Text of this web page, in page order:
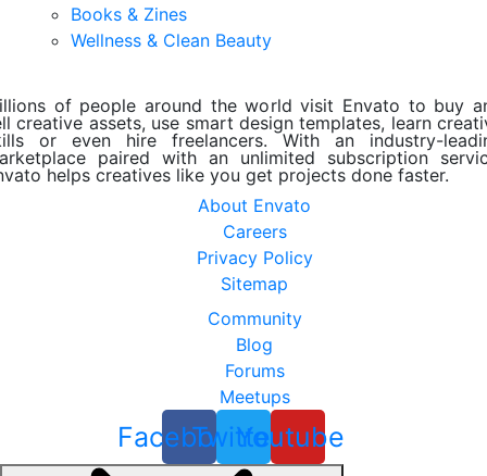
Books & Zines
Wellness & Clean Beauty
of people around the world visit Envato to buy
creative assets, use smart design templates, learn
or even hire freelancers. With an industry-
paired with an unlimited subscription
helps creatives like you get projects done faster.
About Envato
Careers
Privacy Policy
Sitemap
Community
Blog
Forums
Meetups
Facebook
TwitterYoutube